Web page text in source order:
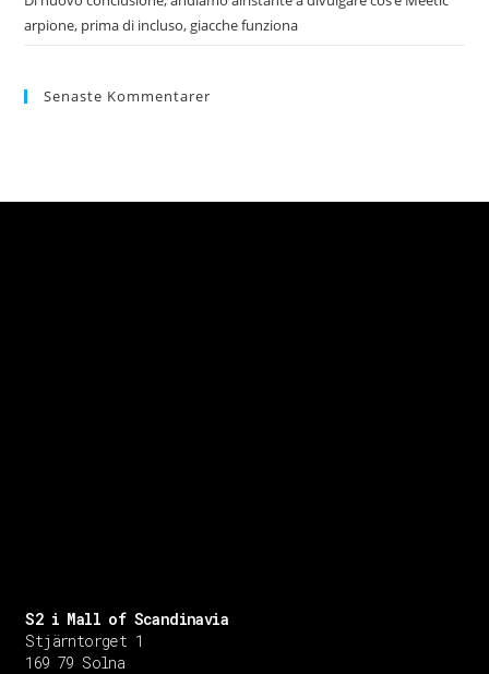
arpione, prima di incluso, giacche funziona
Senaste Kommentarer
S2 i Mall of Scandinavia
Stjärntorget 1
169 79 Solna